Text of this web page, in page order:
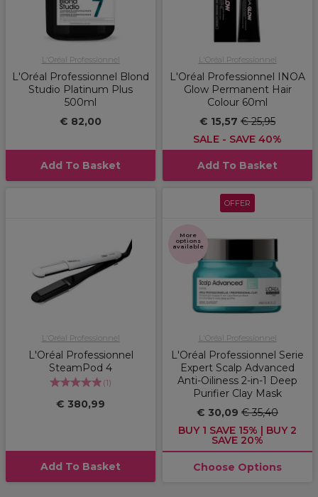
L'Oréal Professionnel
L'Oréal Professionnel Blond
Studio Platinum Plus
500ml
€ 82,00
Add To Basket
L'Oréal Professionnel
L'Oréal Professionnel INOA
Glow Permanent Hair
Colour 60ml
€ 15,57 € 25,95
SALE - SAVE 40%
Add To Basket
L'Oréal Professionnel
L'Oréal Professionnel
SteamPod 4
(1)
€ 380,99
Add To Basket
OFFER
More
options
available
L'Oréal Professionnel
L'Oréal Professionnel Serie
Expert Scalp Advanced
Anti-Oiliness 2-in-1 Deep
Purifier Clay Mask
€ 30,09 € 35,40
BUY 1 SAVE 15% | BUY 2
SAVE 20%
Choose Options